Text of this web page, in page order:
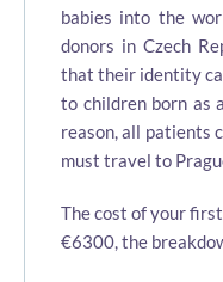
babies into the
donors in Czech
that their identity
to children born as
reason, all patients
must travel to
The cost of your
€6300, the